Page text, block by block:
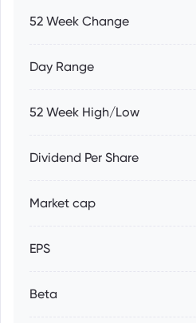
52 Week Change
Day Range
52 Week High/Low
Dividend Per Share
Market cap
EPS
Beta